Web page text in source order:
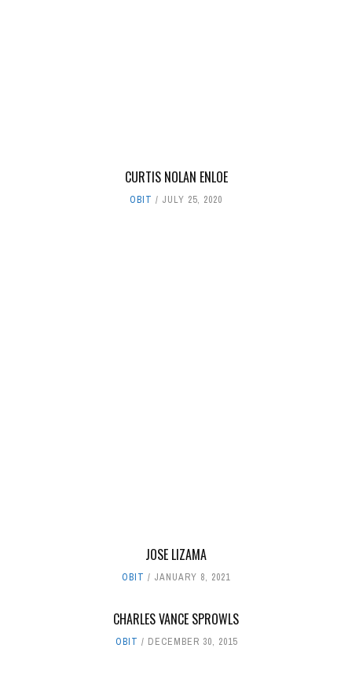
CURTIS NOLAN ENLOE
OBIT JULY 25, 2020
JOSE LIZAMA
OBIT JANUARY 8, 2021
CHARLES VANCE SPROWLS
OBIT DECEMBER 30, 2015